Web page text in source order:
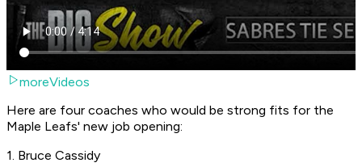
moreVideos
Here are four coaches who would be strong fits for the
Maple Leafs' new job opening:
1. Bruce Cassidy